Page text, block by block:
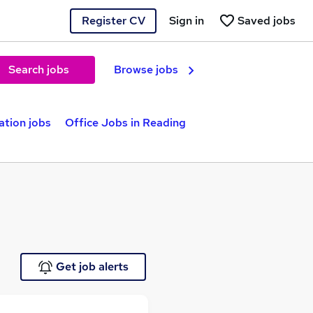
Register CV Saved jobs
Sign in
Search jobs Browse jobs
jobs Office Jobs in Reading
Get job alerts